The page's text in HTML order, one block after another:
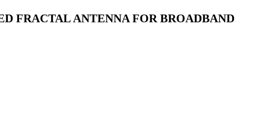
FRACTAL ANTENNA FOR BROADBAND